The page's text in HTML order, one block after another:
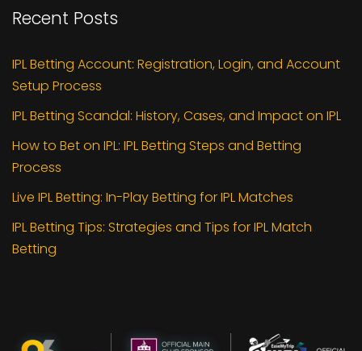
Recent Posts
IPL Betting Account: Registration, Login, and Account
Setup Process
IPL Betting Scandal: History, Cases, and Impact on IPL
How to Bet on IPL: IPL Betting Steps and Betting
Process
Live IPL Betting: In-Play Betting for IPL Matches
IPL Betting Tips: Strategies and Tips for IPL Match
Betting